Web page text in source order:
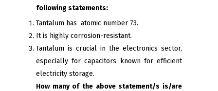
following statements:
Tantalum has atomic number 73.
It is highly corrosion-resistant.
Tantalum is crucial in the electronics sector,
especially for capacitors known for efficient
electricity storage.
How many of the above statement/s is/are